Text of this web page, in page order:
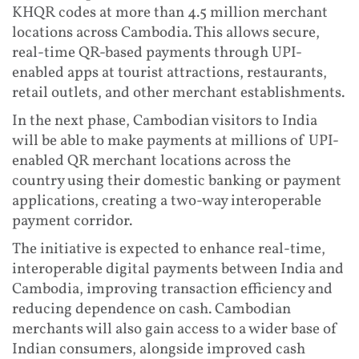
KHQR codes at more than 4.5 million merchant
locations across Cambodia. This allows secure,
real-time QR-based payments through UPI-
enabled apps at tourist attractions, restaurants,
retail outlets, and other merchant establishments.
In the next phase, Cambodian visitors to India
will be able to make payments at millions of UPI-
enabled QR merchant locations across the
country using their domestic banking or payment
applications, creating a two-way interoperable
payment corridor.
The initiative is expected to enhance real-time,
interoperable digital payments between India and
Cambodia, improving transaction efficiency and
reducing dependence on cash. Cambodian
merchants will also gain access to a wider base of
Indian consumers, alongside improved cash